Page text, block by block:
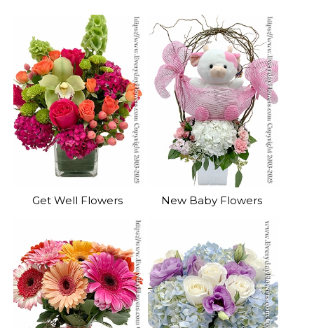
Get Well Flowers New Baby Flowers